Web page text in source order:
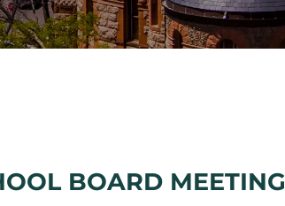
BOARD MEETING